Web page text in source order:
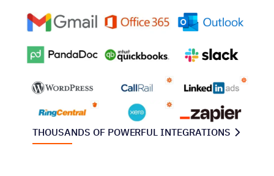
THOUSANDS OF POWERFUL INTEGRATIONS